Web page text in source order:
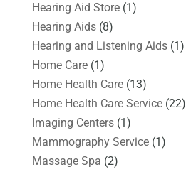
Hearing Aid Store(1)
Hearing Aids(8)
Hearing and Listening Aids(1)
Home Care(1)
Home Health Care(13)
Home Health Care Service(22)
Imaging Centers(1)
Mammography Service(1)
Massage Spa (2)